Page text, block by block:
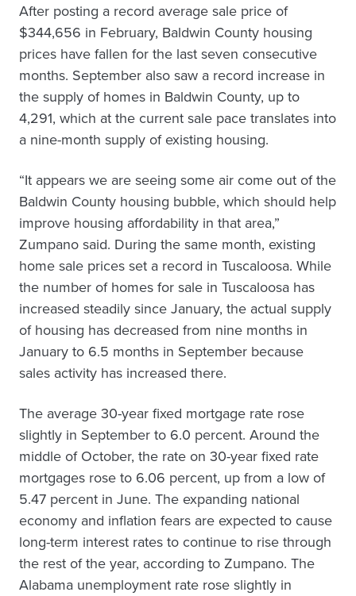
After posting a record average sale price of
$344,656 in February, Baldwin County housing
prices have fallen for the last seven consecutive
months. September also saw a record increase in
the supply of homes in Baldwin County, up to
4,291, which at the current sale pace translates into
a nine-month supply of existing housing.
“It appears we are seeing some air come out of the
Baldwin County housing bubble, which should help
improve housing affordability in that area,”
Zumpano said. During the same month, existing
home sale prices set a record in Tuscaloosa. While
the number of homes for sale in Tuscaloosa has
increased steadily since January, the actual supply
of housing has decreased from nine months in
January to 6.5 months in September because
sales activity has increased there.
The average 30-year fixed mortgage rate rose
slightly in September to 6.0 percent. Around the
middle of October, the rate on 30-year fixed rate
mortgages rose to 6.06 percent, up from a low of
5.47 percent in June. The expanding national
economy and inflation fears are expected to cause
long-term interest rates to continue to rise through
the rest of the year, according to Zumpano. The
Alabama unemployment rate rose slightly in